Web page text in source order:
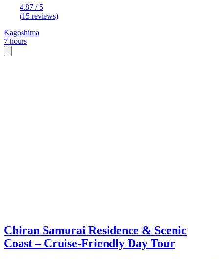
4.87 / 5
(15 reviews)
Kagoshima
7 hours
Chiran Samurai Residence & Scenic
Coast – Cruise-Friendly Day Tour